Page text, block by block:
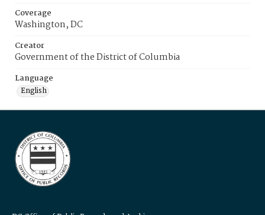
Coverage
Washington, DC
Creator
Government of the District of Columbia
Language
English